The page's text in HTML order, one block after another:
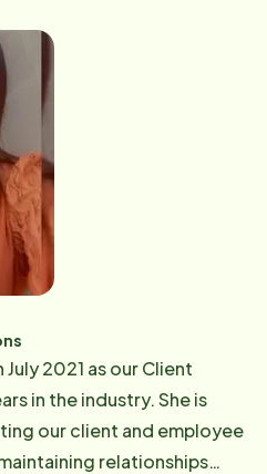
a Franchise Owner.
became the Franchise
covering the North
the Commonwealth of
team reap the
the lives of clients
a family law attorney
of New Hampshire,
the world and
with her 2 fur babies - 1
she grew up. ​ [email
2021 as our Client
in the industry. She is
our client and employee
relationships